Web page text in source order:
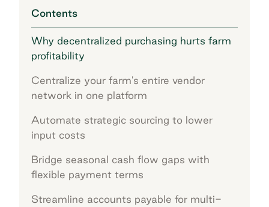
Contents
Why decentralized purchasing hurts farm
profitability
Centralize your farm's entire vendor
network in one platform
Automate strategic sourcing to lower
input costs
Bridge seasonal cash flow gaps with
flexible payment terms
Streamline accounts payable for multi-